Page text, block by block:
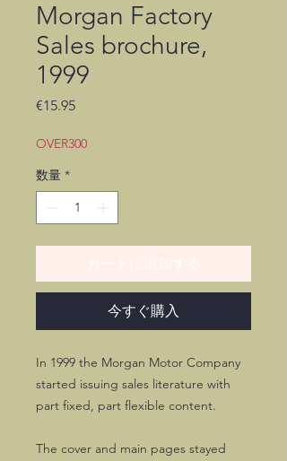
Morgan Factory
Sales brochure,
1999
€15.95価
OVER300
数量 *
今すぐ購入
In 1999 the Morgan Motor Company
started issuing sales literature with
part fixed, part flexible content.
The cover and main pages stayed